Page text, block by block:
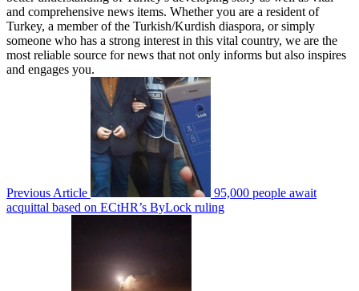
and comprehensive news items. Whether you are a resident of
Turkey, a member of the Turkish/Kurdish diaspora, or simply
someone who has a strong interest in this vital country, we are the
most reliable source for news that not only informs but also inspires
and engages you.
Previous Article
95,000 people await
acquittal based on ECtHR’s ByLock ruling